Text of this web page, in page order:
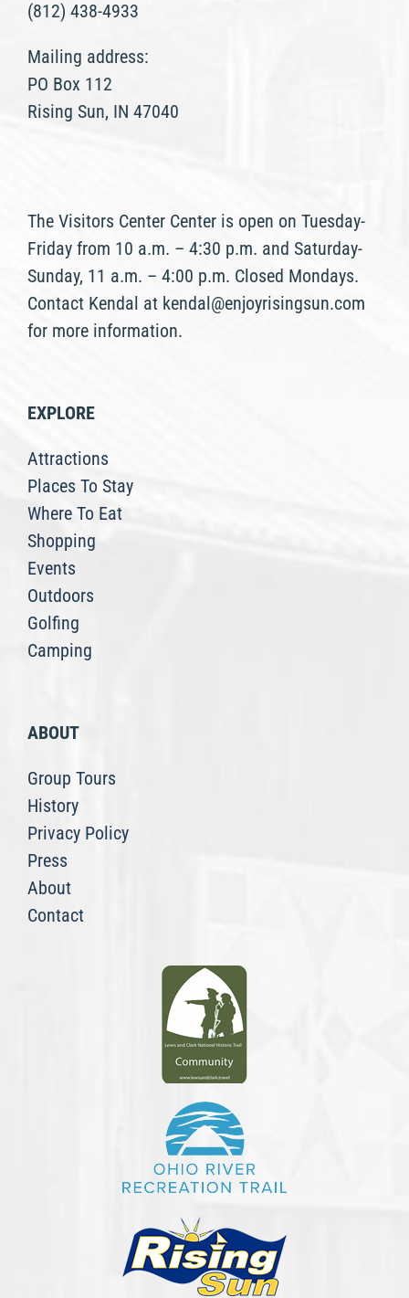
(812) 438-4933
Mailing address:
PO Box 112
Rising Sun, IN 47040
The Visitors Center Center is open on Tuesday-
Friday from 10 a.m. – 4:30 p.m. and Saturday-
Sunday, 11 a.m. – 4:00 p.m. Closed Mondays.
Contact Kendal at kendal@enjoyrisingsun.com
for more information.
EXPLORE
Attractions
Places To Stay
Where To Eat
Shopping
Events
Outdoors
Golfing
Camping
ABOUT
Group Tours
History
Privacy Policy
Press
About
Contact